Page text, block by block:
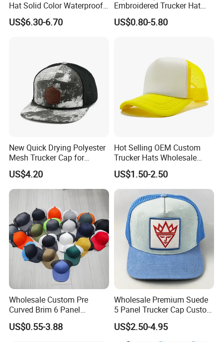
Main Products
Hat Solid Color Waterproof
Curved Brim Hand
Embroidered Baseball Sport
US$6.30-6.70
Embroidered Trucker Hat
Custom Logo Fashion Mesh
Back Outdoor Cotton
US$0.80-5.80
New Quick Drying Polyester
Mesh Trucker Cap for
Ultimate Safety and
Comfort
US$4.20
Hot Selling OEM Custom
Trucker Hats Wholesale
Factory Mesh Blank 6 Panel
Baseball Cap Plain Cotton
Gorras Unisex Sport
Casquette
US$1.50-2.50
Wholesale Custom Pre
Curved Brim 6 Panel
Richardson 112 Mesh Sport
Trucker Baseball Hat Cap
US$0.55-3.88
Wholesale Premium Suede
5 Panel Trucker Cap Custom
3D Embroidery Patch
Baseball Caps Vintage
Fashion Casual Sport Hat
US$2.50-4.95